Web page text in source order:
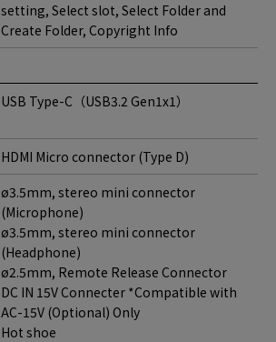
setting, Select slot, Select Folder and
Create Folder, Copyright Info
USB Type-C（USB3.2 Gen1x1）
HDMI Micro connector (Type D)
ø3.5mm, stereo mini connector
(Microphone)
ø3.5mm, stereo mini connector
(Headphone)
ø2.5mm, Remote Release Connector
DC IN 15V Connecter *Compatible with
AC-15V (Optional) Only
Hot shoe